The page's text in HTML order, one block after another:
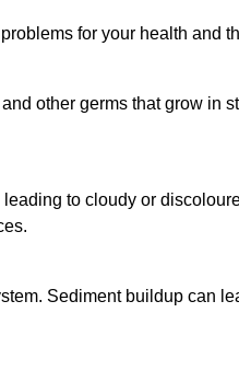
for your health and
other germs that grow
to cloudy or
Sediment buildup can